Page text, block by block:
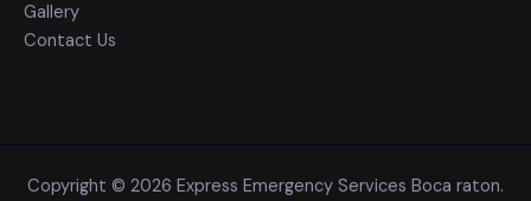
Gallery
Contact Us
Copyright © 2026 Express Emergency Services Boca raton.